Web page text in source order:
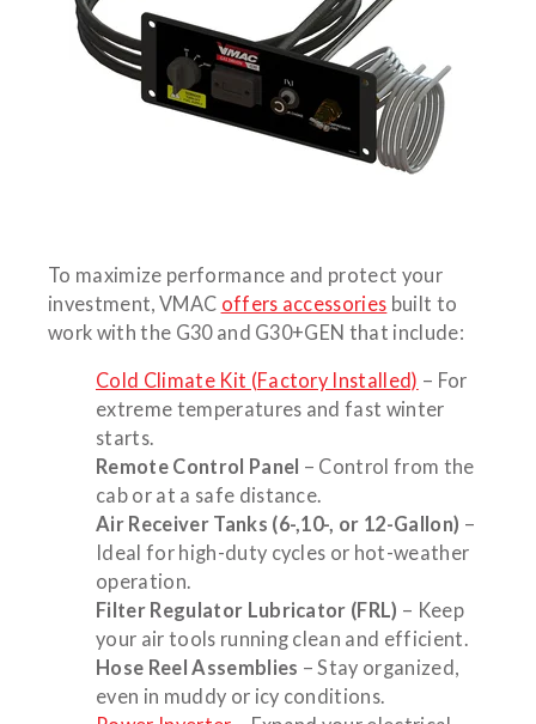
To maximize performance and protect your
investment, VMAC offers accessories built to
work with the G30 and G30+GEN that include:
Cold Climate Kit (Factory Installed) – For
extreme temperatures and fast winter
starts.
Remote Control Panel – Control from the
cab or at a safe distance.
Air Receiver Tanks (6-,10-, or 12-Gallon) –
Ideal for high-duty cycles or hot-weather
operation.
Filter Regulator Lubricator (FRL) – Keep
your air tools running clean and efficient.
Hose Reel Assemblies – Stay organized,
even in muddy or icy conditions.